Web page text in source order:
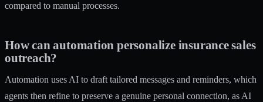
compared to manual processes.
How can automation personalize insurance sales
outreach?
Automation uses AI to draft tailored messages and reminders, which
agents then refine to preserve a genuine personal connection, as AI